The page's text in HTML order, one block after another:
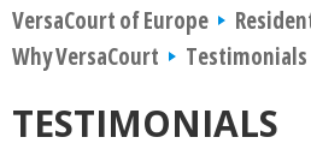
VersaCourt of Europe
Why VersaCourt
Testimonials
TESTIMONIALS